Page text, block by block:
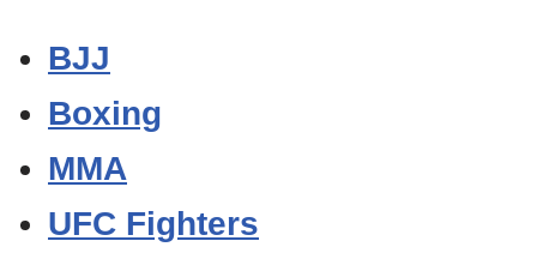
BJJ
Boxing
MMA
UFC Fighters